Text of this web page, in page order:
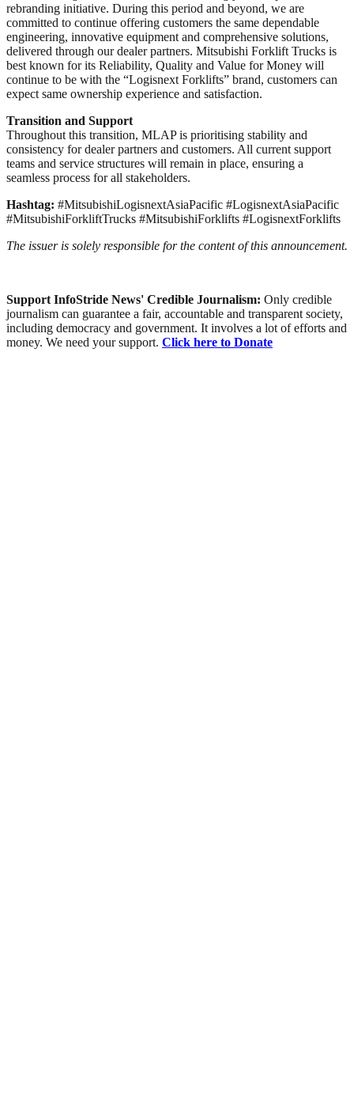
rebranding initiative. During this period and beyond, we are
committed to continue offering customers the same dependable
engineering, innovative equipment and comprehensive solutions,
delivered through our dealer partners. Mitsubishi Forklift Trucks is
best known for its Reliability, Quality and Value for Money will
continue to be with the “Logisnext Forklifts” brand, customers can
expect same ownership experience and satisfaction.
Transition and Support
Throughout this transition, MLAP is prioritising stability and
consistency for dealer partners and customers. All current support
teams and service structures will remain in place, ensuring a
seamless process for all stakeholders.
Hashtag: #MitsubishiLogisnextAsiaPacific #LogisnextAsiaPacific
#MitsubishiForkliftTrucks #MitsubishiForklifts #LogisnextForklifts
The issuer is solely responsible for the content of this announcement.
Support InfoStride News' Credible Journalism: Only credible
journalism can guarantee a fair, accountable and transparent society,
including democracy and government. It involves a lot of efforts and
money. We need your support. Click here to Donate